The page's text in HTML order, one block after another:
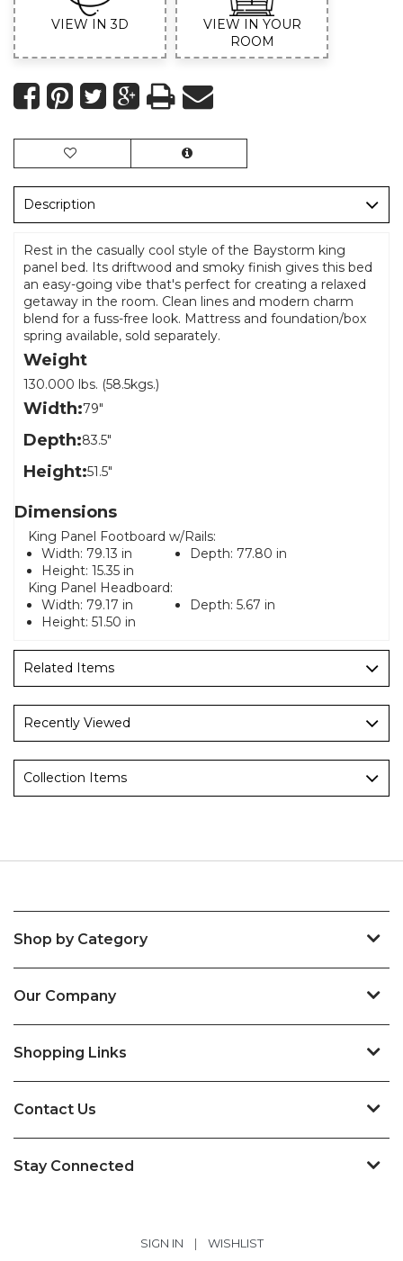
VIEW IN 3D
VIEW IN YOUR
ROOM
Description
Rest in the casually cool style of the Baystorm king
panel bed. Its driftwood and smoky finish gives this bed
an easy-going vibe that's perfect for creating a relaxed
getaway in the room. Clean lines and modern charm
blend for a fuss-free look. Mattress and foundation/box
spring available, sold separately.
Weight
130.000 lbs. (58.5kgs.)
Width:79"
Depth:83.5"
Height:51.5"
Dimensions
King Panel Footboard w/Rails:
Width: 79.13 in Depth: 77.80 in
Height: 15.35 in
King Panel Headboard:
Width: 79.17 in Depth: 5.67 in
Height: 51.50 in
Related Items
Recently Viewed
Collection Items
Shop by Category
Our Company
Shopping Links
Contact Us
Stay Connected
SIGN IN | WISHLIST